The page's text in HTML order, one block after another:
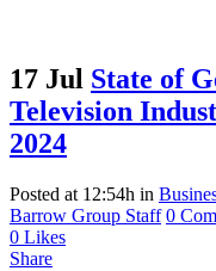
17 Jul State of
Television
2024
Posted at 12:54h in
Barrow Group Staff 0
0 Likes
Share